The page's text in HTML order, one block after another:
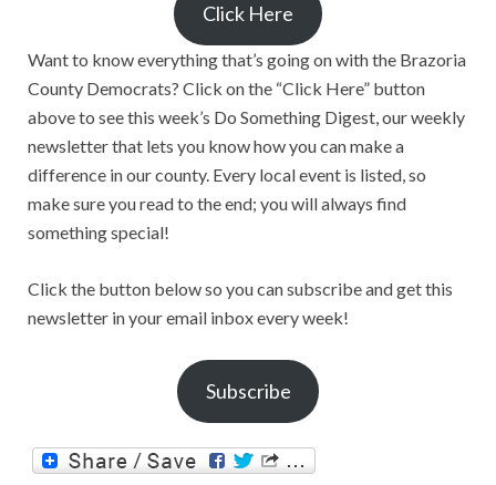
Click Here
Want to know everything that’s going on with the Brazoria
County Democrats? Click on the “Click Here” button
above to see this week’s Do Something Digest, our weekly
newsletter that lets you know how you can make a
difference in our county. Every local event is listed, so
make sure you read to the end; you will always find
something special!
Click the button below so you can subscribe and get this
newsletter in your email inbox every week!
Subscribe